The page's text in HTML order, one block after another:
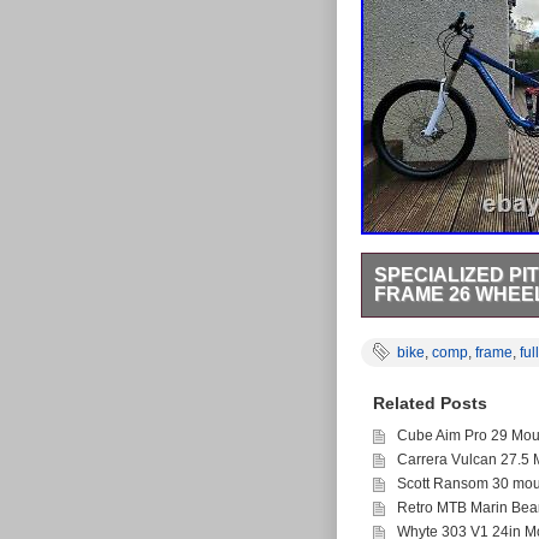
SPECIALIZED
FRAME 26
18 inch frame (5ft7-
Eskar.
shifters rapid fire
hubSpecialized
pedals. ExtrasBrand
outerChain stay
mountain bike for
biking and great fun
bike, comp, frame, full
Related Posts
Cube Aim Pro 29
Carrera Vulcan 27.5
Scott Ransom 30
Retro MTB Marin
Whyte 303 V1 24in